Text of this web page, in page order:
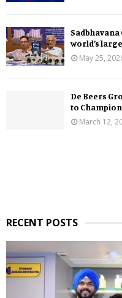
Sadbhavana
world’s
May 25,
De Beers
to
March 12,
RECENT POSTS